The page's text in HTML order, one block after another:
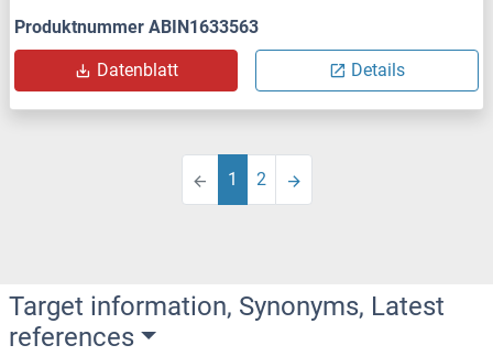
Produktnummer ABIN1633563
Datenblatt Details
1 2
Target information, Synonyms, Latest
references